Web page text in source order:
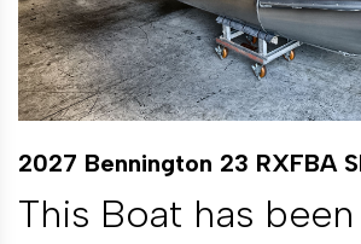
2027 Bennington 23 RXFBA
This Boat has been